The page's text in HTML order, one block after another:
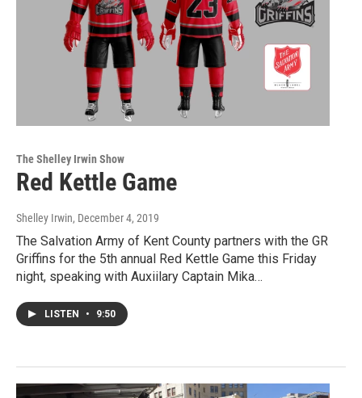
The Shelley Irwin Show
Red Kettle Game
Shelley Irwin, December 4, 2019
The Salvation Army of Kent County partners with the GR
Griffins for the 5th annual Red Kettle Game this Friday
night, speaking with Auxiilary Captain Mika…
LISTEN • 9:50